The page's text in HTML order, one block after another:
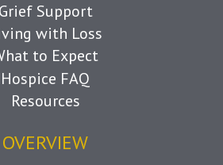
Grief Support
with Loss
to Expect
Hospice FAQ
Resources
OVERVIEW